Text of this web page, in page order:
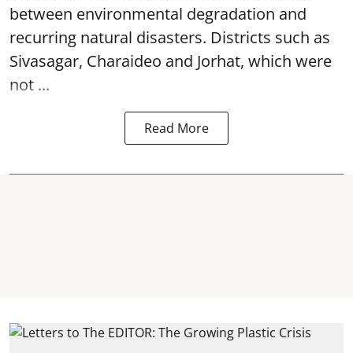
between environmental degradation and
recurring natural disasters. Districts such as
Sivasagar, Charaideo and Jorhat, which were
not ...
Read More